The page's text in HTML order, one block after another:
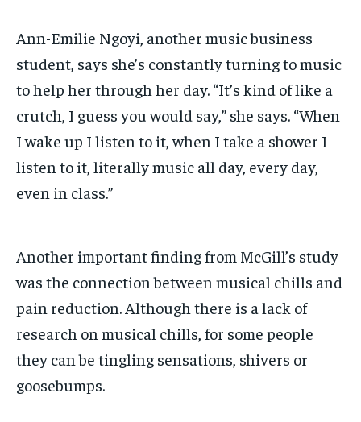
Ann-Emilie Ngoyi, another music business
student, says she’s constantly turning to music
tohelp her through her day. “It’s kind of like a
crutch, I guess you would say,” she says. “When
I wake up I listen to it, when I take a shower I
listen to it, literally music all day, every day,
even in class.”
Another important finding from McGill’s study
was the connection between musical chills and
pain reduction. Although there is a lack of
research on musical chills, for some people
they can be tingling sensations, shivers or
goosebumps.